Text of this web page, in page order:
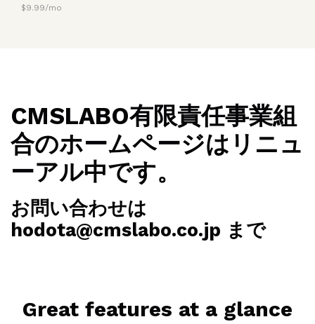
$9.99/mo
CMSLABO有限責任事業組
合のホームページはリニュ
ーアル中です。
お問い合わせは
hodota@cmslabo.co.jp まで
Great features at a glance